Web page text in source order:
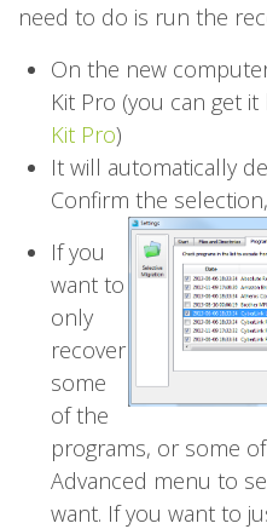
need to do is run the
On the new
Kit Pro (you can get it
Kit Pro)
It will automatically
Confirm the
If you
want to
only
recover
some
of the
programs, or some
Advanced menu to
want. If you want to